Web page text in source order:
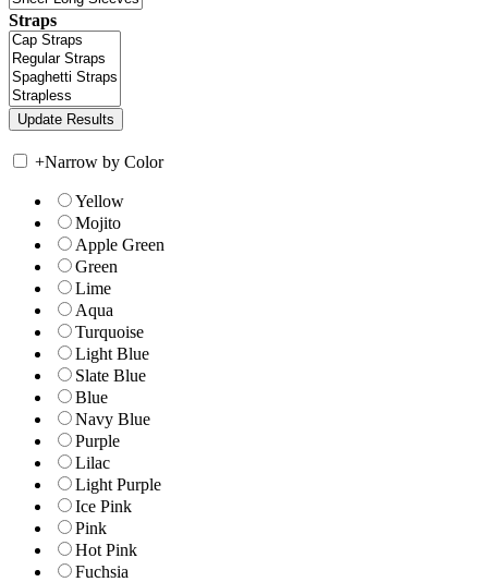
Straps
+Narrow by Color
Yellow
Mojito
Apple Green
Green
Lime
Aqua
Turquoise
Light Blue
Slate Blue
Blue
Navy Blue
Purple
Lilac
Light Purple
Ice Pink
Pink
Hot Pink
Fuchsia